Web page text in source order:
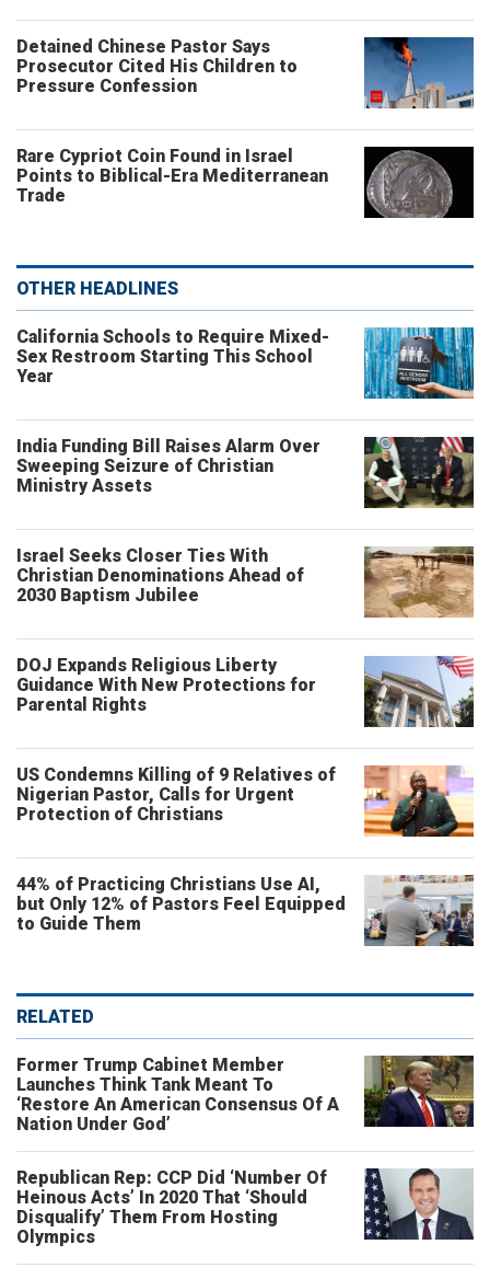
Detained Chinese Pastor Says
Prosecutor Cited His Children to
Pressure Confession
Rare Cypriot Coin Found in Israel
Points to Biblical-Era Mediterranean
Trade
OTHER HEADLINES
California Schools to Require Mixed-
Sex Restroom Starting This School
Year
India Funding Bill Raises Alarm Over
Sweeping Seizure of Christian
Ministry Assets
Israel Seeks Closer Ties With
Christian Denominations Ahead of
2030 Baptism Jubilee
DOJ Expands Religious Liberty
Guidance With New Protections for
Parental Rights
US Condemns Killing of 9 Relatives of
Nigerian Pastor, Calls for Urgent
Protection of Christians
44% of Practicing Christians Use AI,
but Only 12% of Pastors Feel Equipped
to Guide Them
RELATED
Former Trump Cabinet Member
Launches Think Tank Meant To
‘Restore An American Consensus Of A
Nation Under God’
Republican Rep: CCP Did ‘Number Of
Heinous Acts’ In 2020 That ‘Should
Disqualify’ Them From Hosting
Olympics